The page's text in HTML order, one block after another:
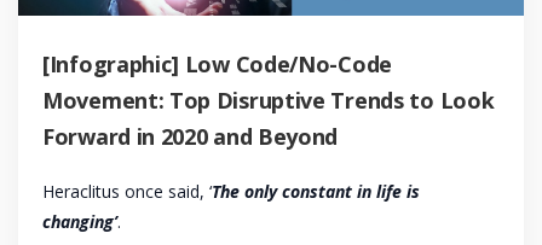
[Infographic] Low Code/No-Code
Movement: Top Disruptive Trends to Look
Forward in 2020 and Beyond
Heraclitus once said, ‘The only constant in life is
changing’.